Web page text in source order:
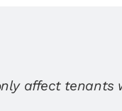
affect tenants